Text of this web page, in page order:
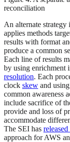
reconciliation
An alternate strategy
applies methods
results with format
produce a common
Each line of results
by using enrichment
resolution. Each
clock skew and
common awareness
include sacrifice of
provide and loss of
accommodate
The SEI has
approach for AWS